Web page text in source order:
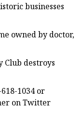
businesses
owned by doctor,
Club destroys
1034 or
on Twitter